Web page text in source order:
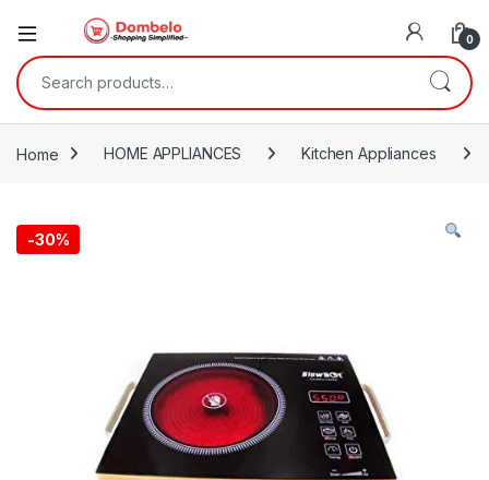
0
Search for:
Home HOME APPLIANCES Kitchen Appliances
-30%